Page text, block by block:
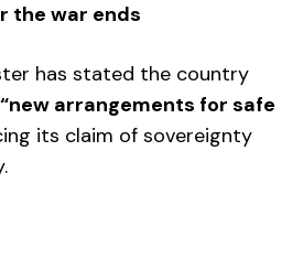
the war ends
has stated the country
“new arrangements for safe
its claim of sovereignty